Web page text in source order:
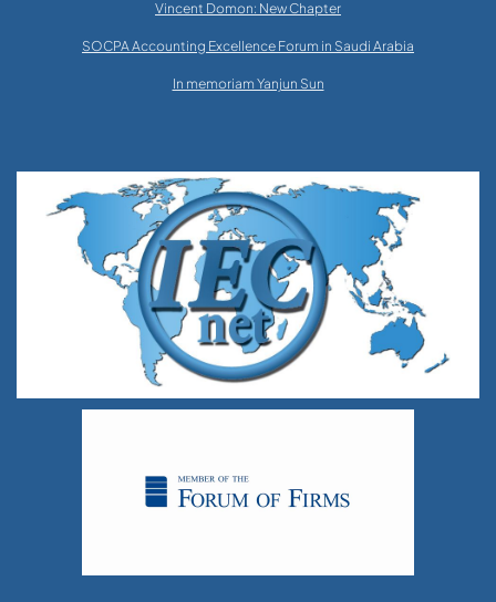
Vincent Domon: New Chapter
SOCPA Accounting Excellence Forum in Saudi Arabia
In memoriam Yanjun Sun